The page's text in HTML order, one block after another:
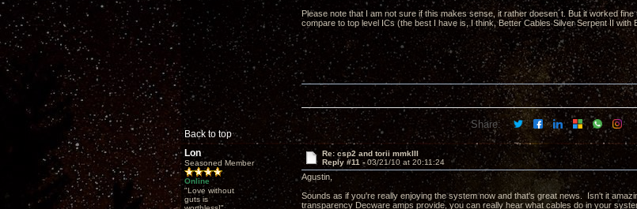
Please note that I am not sure if this makes sense, it rather doesen´t. But it worked
compare to top level ICs (the best I have is, I think, Better Cables Silver Serpent II with
Back to top
Share:
Lon
Seasoned Member
Online
"Love without
guts is
Re: csp2 and torii mmkIII
Reply #11 -03/21/10 at 20:11:24
Agustin,
Sounds as if you're really enjoying the system now and that's great news. Isn't it
transparency Decware amps provide, you can really hear what cables do in your